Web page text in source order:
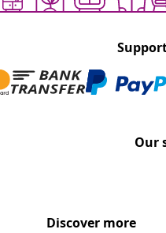
Our
Discover more